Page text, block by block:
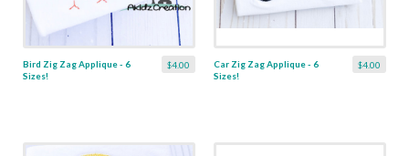
$4.00
Bird Zig Zag Applique - 6
Sizes!
$4.00
Car Zig Zag Applique - 6
Sizes!